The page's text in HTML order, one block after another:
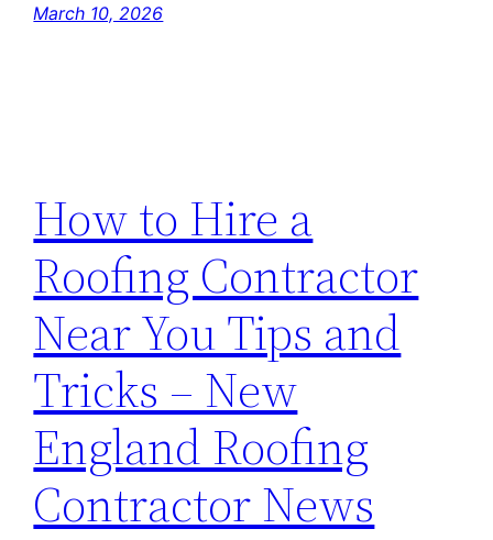
March 10, 2026
How to Hire a
Roofing Contractor
Near You Tips and
Tricks – New
England Roofing
Contractor News